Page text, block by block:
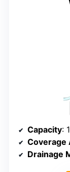
Capacity:
Coverage
Drainage